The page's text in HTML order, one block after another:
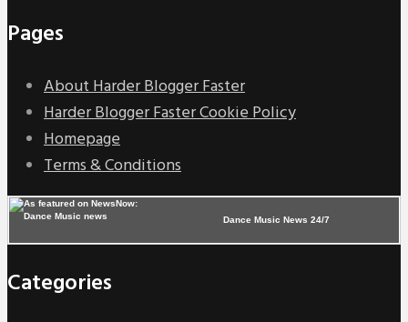
Pages
About Harder Blogger Faster
Harder Blogger Faster Cookie Policy
Homepage
Terms & Conditions
Dance Music News 24/7
Categories